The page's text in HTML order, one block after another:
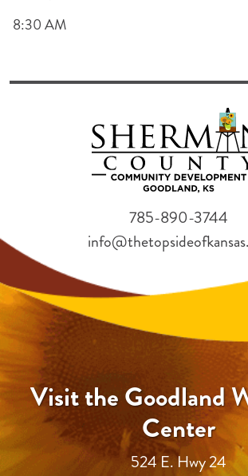
8:30 AM
Visit the Goodland
Center
524 E. Hwy 24
785-890-3744